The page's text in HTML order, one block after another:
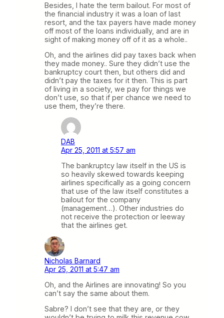
Besides, I hate the term bailout. For most of
the financial industry it was a loan of last
resort, and the tax payers have made money
off most of the loans individually, and are in
sight of making money off of it as a whole..
Oh, and the airlines did pay taxes back when
they made money.. Sure they didn’t use the
bankruptcy court then, but others did and
didn’t pay the taxes for it then. This is part
of living in a society, we pay for things we
don’t use, so that if per chance we need to
use them, they’re there.
DAB
Apr 25, 2011 at 5:57 am
The bankruptcy law itself in the US is
so heavily skewed towards keeping
airlines specifically as a going concern
that use of the law itself constitutes a
bailout for the company
(management…). Other industries do
not receive the protection or leeway
that the airlines get.
Nicholas Barnard
Apr 25, 2011 at 5:47 am
Oh, and the Airlines are innovating! So you
can’t say the same about them.
Sabre? I don’t see that they are, or they